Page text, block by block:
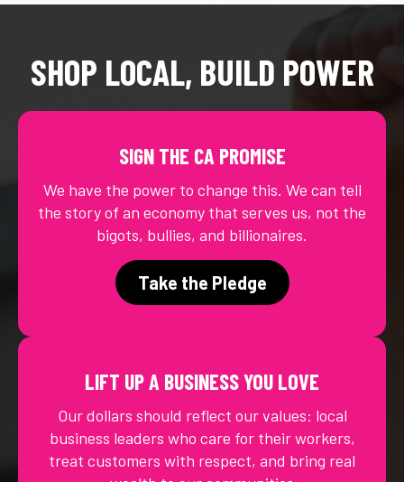
SHOP LOCAL, BUILD POWER
SIGN THE CA PROMISE
We have the power to change this. We can tell
the story of an economy that serves us, not the
bigots, bullies, and billionaires.
Take the Pledge
LIFT UP A BUSINESS YOU LOVE
Our dollars should reflect our values: local
business leaders who care for their workers,
treat customers with respect, and bring real